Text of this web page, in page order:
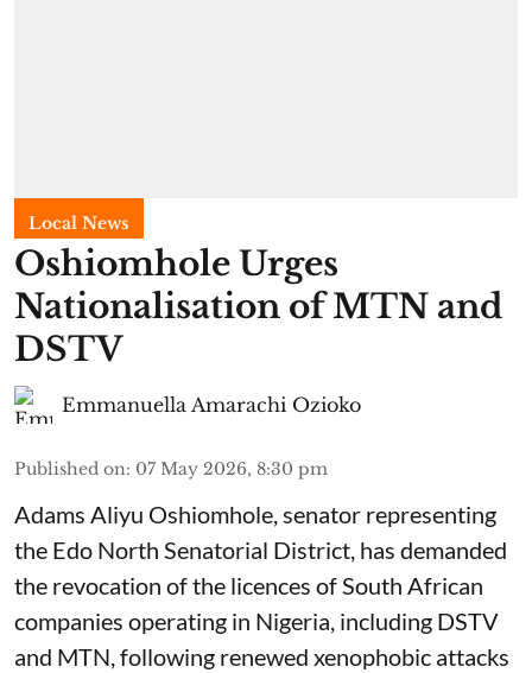
Local News
Oshiomhole Urges
Nationalisation of MTN and
DSTV
Emmanuella Amarachi Ozioko
Published on: 07 May 2026, 8:30 pm
Adams Aliyu Oshiomhole, senator representing
the Edo North Senatorial District, has demanded
the revocation of the licences of South African
companies operating in Nigeria, including DSTV
and MTN, following renewed xenophobic attacks